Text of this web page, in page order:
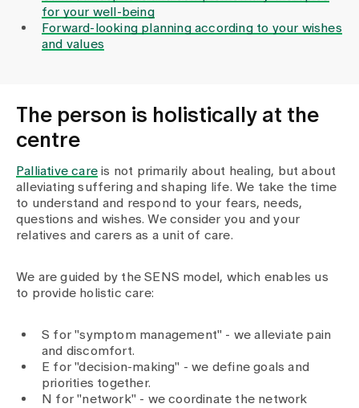
Jobs & Career
Blog
Media
Publications
for your well-being
Forward-looking planning according to your wishes
and values
The person is holistically at the
centre
Palliative care is not primarily about healing, but about
alleviating suffering and shaping life. We take the time
to understand and respond to your fears, needs,
questions and wishes. We consider you and your
relatives and carers as a unit of care.
We are guided by the SENS model, which enables us
to provide holistic care:
S for "symptom management" - we alleviate pain
and discomfort.
E for "decision-making" - we define goals and
priorities together.
N for "network" - we coordinate the network